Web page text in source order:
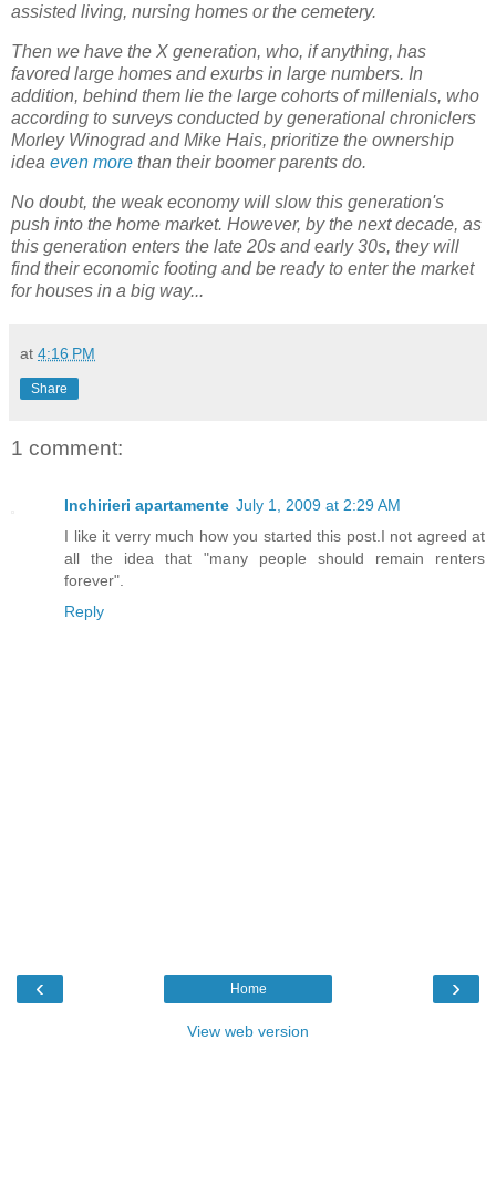
assisted living, nursing homes or the cemetery.
Then we have the X generation, who, if anything, has
favored large homes and exurbs in large numbers. In
addition, behindthem lie the large cohorts of millenials, who
according to surveys conducted by generational chroniclers
Morley Winograd and Mike Hais, prioritize the ownership
idea even more than their boomer parents do.
No doubt, the weak economy will slow this generation's
push into the home market. However, by the next decade, as
this generation enters the late 20s and early 30s, they will
find their economic footing and be ready to enter the market
for houses in a big way...
at 4:16 PM
Share
1 comment:
Inchirieri apartamente July 1, 2009 at 2:29 AM
I like it verry much how you started this post.I not agreed at
all the idea that "many people should remain renters
forever".
Reply
‹ ›
Home
View web version